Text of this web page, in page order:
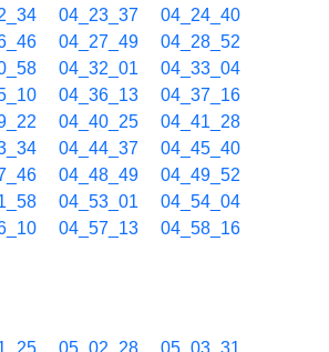
04_23_37
04_24_40
04_27_49
04_28_52
04_32_01
04_33_04
04_36_13
04_37_16
04_40_25
04_41_28
04_44_37
04_45_40
04_48_49
04_49_52
04_53_01
04_54_04
04_57_13
04_58_16